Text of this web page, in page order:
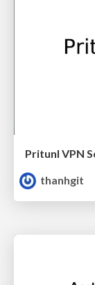
Pritunl VPN
thanhgit